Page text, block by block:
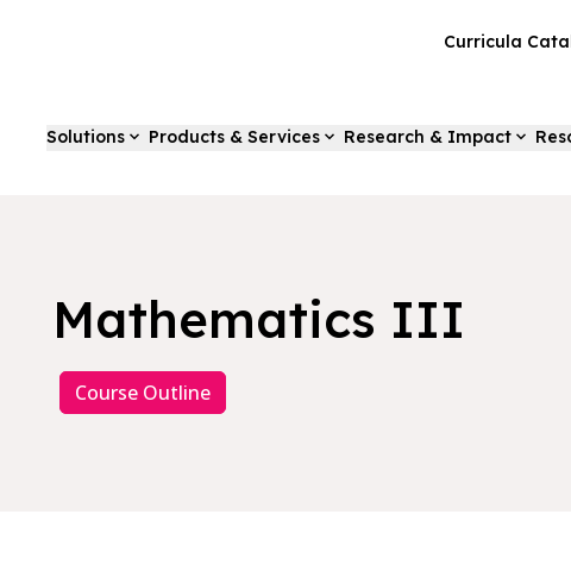
Curricula
Solutions Products & Services Research & Impact
Mathematics III
Course Outline